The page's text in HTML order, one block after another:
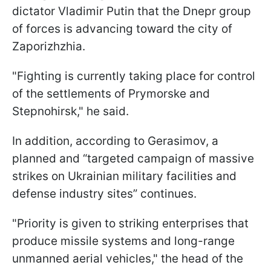
dictator Vladimir Putin that the Dnepr group
of forces is advancing toward the city of
Zaporizhzhia.
"Fighting is currently taking place for control
of the settlements of Prymorske and
Stepnohirsk," he said.
In addition, according to Gerasimov, a
planned and “targeted campaign of massive
strikes on Ukrainian military facilities and
defense industry sites” continues.
"Priority is given to striking enterprises that
produce missile systems and long-range
unmanned aerial vehicles," the head of the